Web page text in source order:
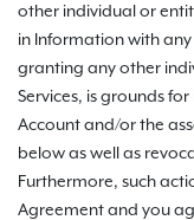
other individual or
in Information with
granting any other
Services, is grounds
Account and/or the
below as well as
Furthermore, such
Agreement and you